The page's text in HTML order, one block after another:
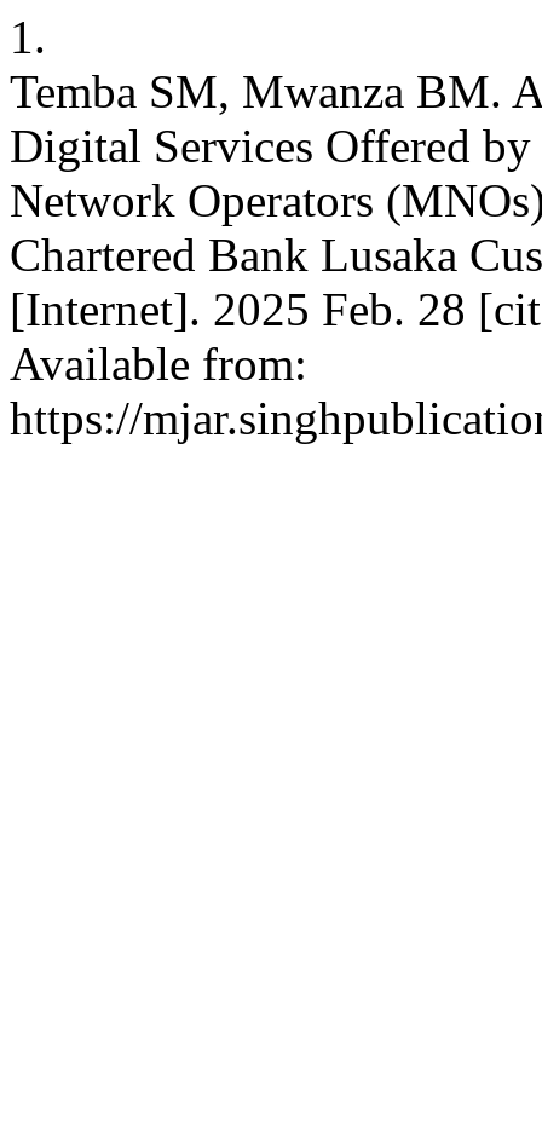
1.
Temba SM, Mwanza BM.
Digital Services Offered
Network Operators
Chartered Bank Lusaka
[Internet]. 2025 Feb. 28
Available from:
https://